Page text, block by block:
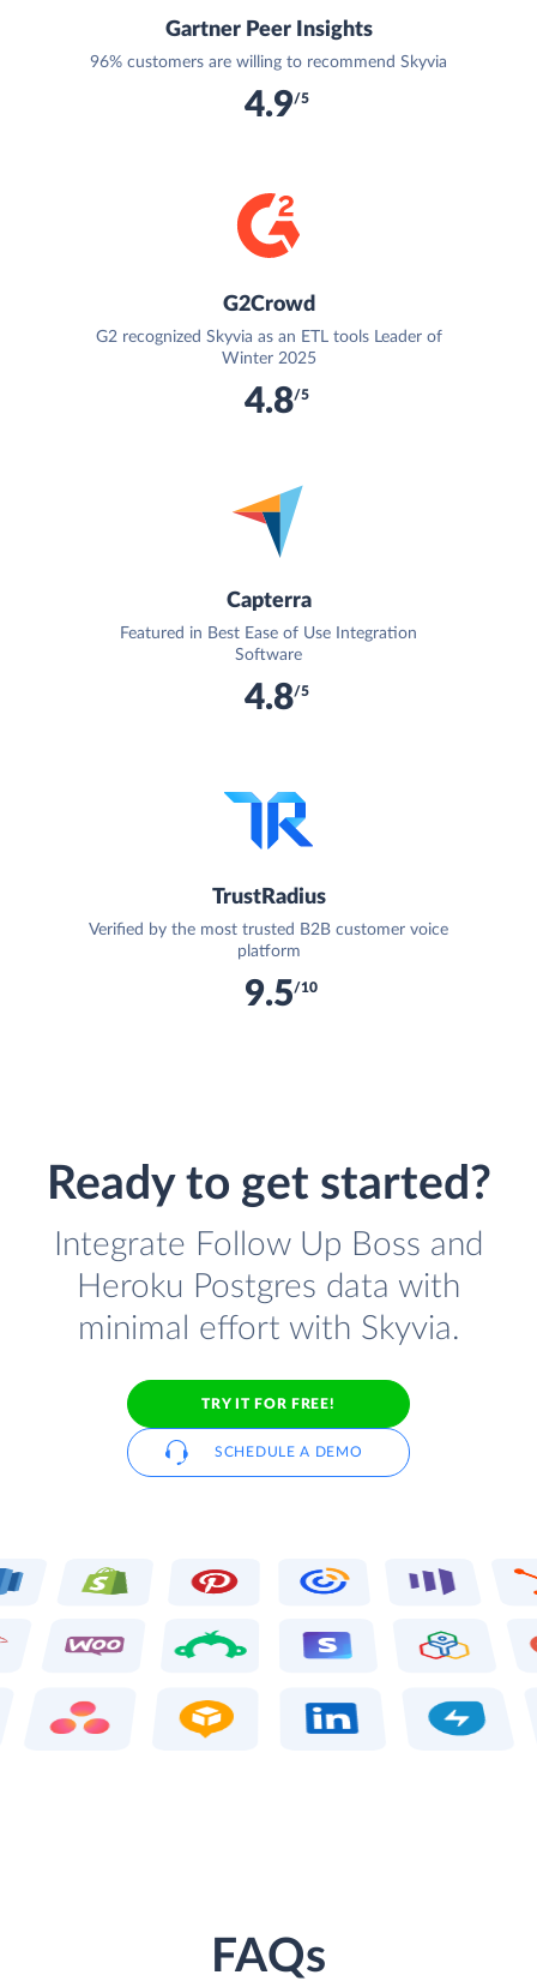
Gartner Peer Insights
96% customers are willing to recommend Skyvia
4.9/5
G2Crowd
G2 recognized Skyvia as an ETL tools Leader of
Winter 2025
4.8/5
Capterra
Featured in Best Ease of Use Integration
Software
4.8/5
TrustRadius
Verified by the most trusted B2B customer voice
platform
9.5/10
Ready to get started?
Integrate Follow Up Boss and
Heroku Postgres data with
minimal effort with Skyvia.
TRY IT FOR FREE!
SCHEDULE A DEMO
FAQs